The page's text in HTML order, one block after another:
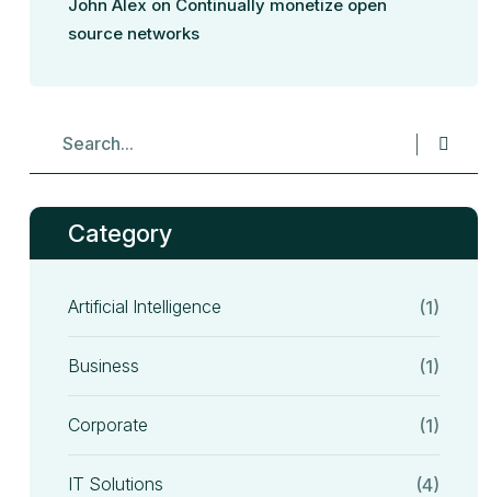
John Alex on Continually monetize open
source networks
Category
Artificial Intelligence (1)
Business (1)
Corporate (1)
IT Solutions (4)